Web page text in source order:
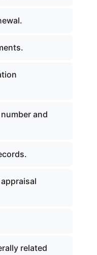
and
related